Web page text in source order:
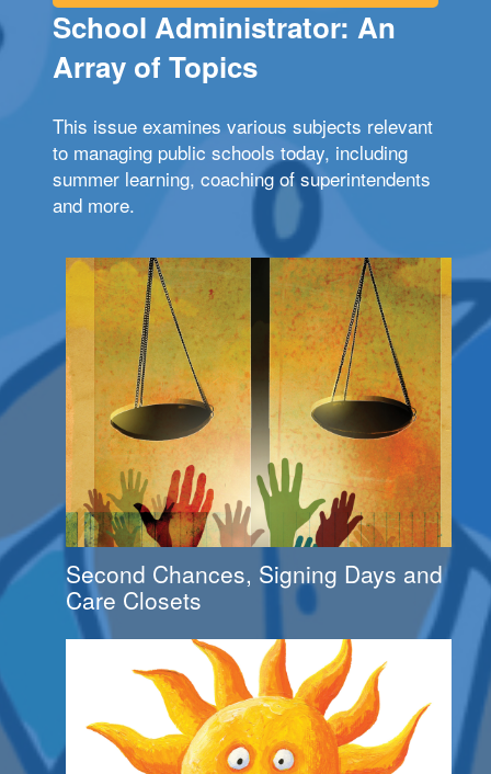
School Administrator: An
Array of Topics
This issue examines various subjects relevant
to managing public schools today, including
summer learning, coaching of superintendents
and more.
Second Chances, Signing Days and
Care Closets